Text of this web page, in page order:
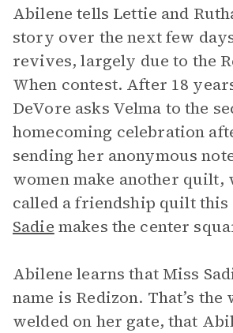
Abilene tells Lettie and
story over the next few
revives, largely due to the
When contest. After 18
DeVore asks Velma to the
homecoming celebration
sending her anonymous
women make another quilt,
called a friendship quilt this
Sadie makes the center
Abilene learns that Miss
name is Redizon. That’s
welded on her gate, that